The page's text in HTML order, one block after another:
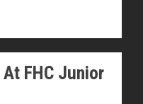
FHC Junior